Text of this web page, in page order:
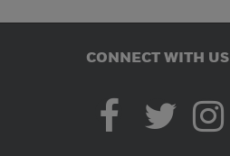
CONNECT WITH US